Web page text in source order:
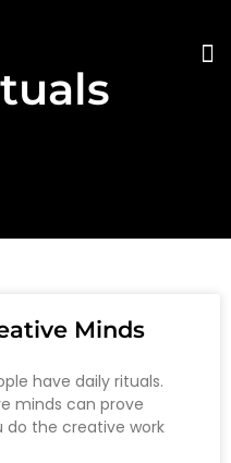
Minds
have daily rituals.
minds can prove
do the creative work